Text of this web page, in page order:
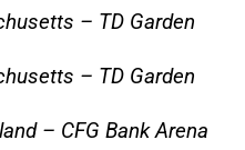
– TD Garden
– TD Garden
– CFG Bank Arena